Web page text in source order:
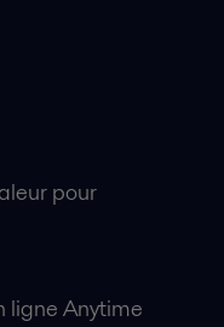
pour
ligne Anytime